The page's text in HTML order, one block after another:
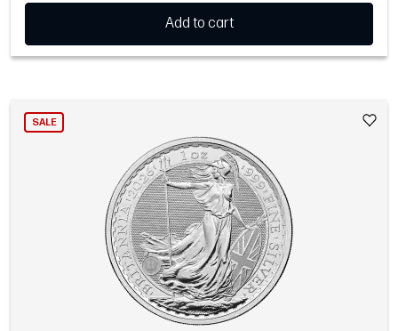
Add to cart
SALE